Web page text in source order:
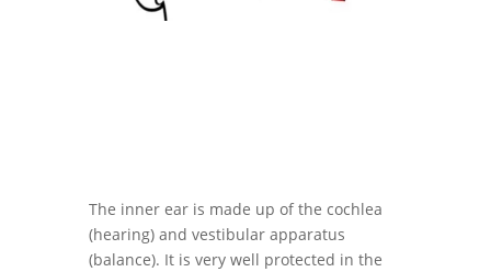
The inner ear is made up of the cochlea
(hearing) and vestibular apparatus
(balance). It is very well protected in the